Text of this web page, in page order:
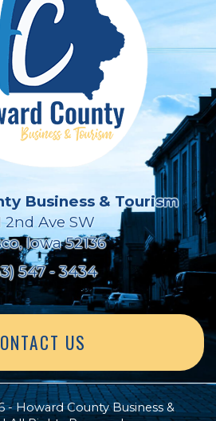
Business & Tourism
2nd Ave SW
Iowa 52136
547 - 3434
US
- Howard County Business &